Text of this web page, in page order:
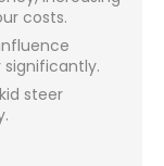
costs.
steer